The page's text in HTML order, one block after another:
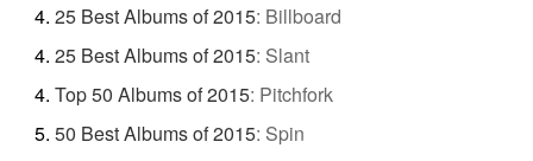
25 Best Albums of 2015: Billboard
25 Best Albums of 2015: Slant
Top 50 Albums of 2015: Pitchfork
50 Best Albums of 2015: Spin